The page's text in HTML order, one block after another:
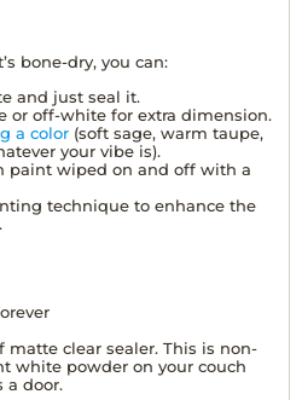
bone-dry, you can:
and just seal it.
or off-white for extra dimension.
a color (soft sage, warm taupe,
your vibe is).
paint wiped on and off with a
technique to enhance the
matte clear sealer. This is non-
white powder on your couch
a door.